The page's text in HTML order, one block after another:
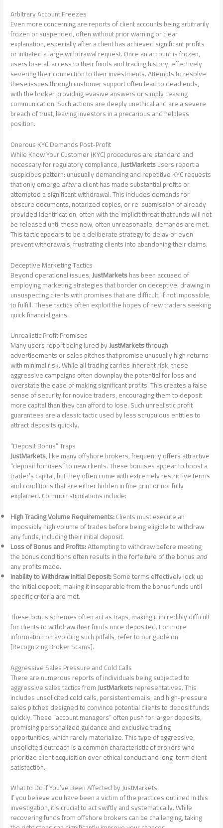
Arbitrary Account Freezes
Even more concerning are reports of client accounts being arbitrarily
frozen or suspended, often without prior warning or clear
explanation, especially after a client has achieved significant profits
or initiated a large withdrawal request. Once an account is frozen,
users lose all access to their funds and trading history, effectively
severing their connection to their investments. Attempts to resolve
these issues through customer support often lead to dead ends,
with the broker providing evasive answers or simply ceasing
communication. Such actions are deeply unethical and are a severe
breach of trust, leaving investors in a precarious and helpless
position.
Onerous KYC Demands Post-Profit
While Know Your Customer (KYC) procedures are standard and
necessary for regulatory compliance,JustMarketsusers report a
suspicious pattern: unusually demanding and repetitive KYC requests
that only emergeaftera client has made substantial profits or
attempted a significant withdrawal. This includes demands for
obscure documents, notarized copies, or re-submission of already
provided identification, often with the implicit threat that funds will not
be released until these new, often unreasonable, demands are met.
This tactic appears to be a deliberate strategy to delay or even
prevent withdrawals, frustrating clients into abandoning their claims.
Deceptive Marketing Tactics
Beyond operational issues,JustMarketshas been accused of
employing marketing strategies that border on deceptive, drawing in
unsuspecting clients with promises that are difficult, if not impossible,
to fulfill. These tactics often exploit the hopes of new traders seeking
quick financial gains.
Unrealistic Profit Promises
Many users report being lured byJustMarketsthrough
advertisements or sales pitches that promise unusually high returns
with minimal risk. While all trading carries inherent risk, these
aggressive campaigns often downplay the potential for loss and
overstate the ease of making significant profits. This creates a false
sense of security for novice traders, encouraging them to deposit
more capital than they can afford to lose. Such unrealistic profit
guarantees are a classic tactic used by less scrupulous entities to
attract deposits quickly.
“Deposit Bonus” Traps
JustMarkets, like many offshore brokers, frequently offers attractive
“deposit bonuses” to new clients. These bonuses appear to boost a
trader’s capital, but they often come with extremely restrictive terms
and conditions that are either hidden in fine print or not fully
explained. Common stipulations include:
High Trading Volume Requirements:Clients must execute an
impossibly high volume of trades before being eligible to withdraw
any funds, including their initial deposit.
Loss of Bonus and Profits:Attempting to withdraw before meeting
the bonus conditions often results in the forfeiture of the bonusand
any profits made.
Inability to Withdraw Initial Deposit:Some terms effectively lock up
the initial deposit, making it inseparable from the bonus funds until
specific criteria are met.
These bonus schemes often act as traps, making it incredibly difficult
for clients to withdraw their funds once deposited. For more
information on avoiding such pitfalls, refer to our guide on
[Recognizing Broker Scams].
Aggressive Sales Pressure and Cold Calls
There are numerous reports of individuals being subjected to
aggressive sales tactics fromJustMarketsrepresentatives. This
includes unsolicited cold calls, persistent emails, and high-pressure
sales pitches designed to convince potential clients to deposit funds
quickly. These “account managers” often push for larger deposits,
promising personalized guidance and exclusive trading
opportunities, which rarely materialize. This type of aggressive,
unsolicited outreach is a common characteristic of brokers who
prioritize client acquisition over ethical conduct and long-term client
satisfaction.
What to Do If You’ve Been Affected by JustMarkets
If you believe you have been a victim of the practices outlined in this
investigation, it’s crucial to act swiftly and systematically. While
recovering funds from offshore brokers can be challenging, taking